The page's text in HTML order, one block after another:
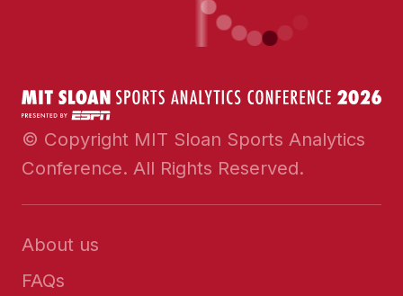
© Copyright MIT Sloan Sports Analytics
Conference. All Rights Reserved.
About us
FAQs